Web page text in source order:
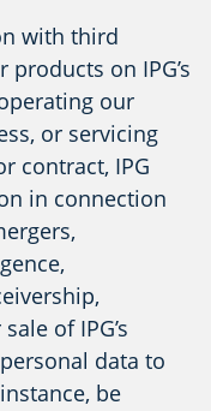
with third
on IPG’s
our
or servicing
contract, IPG
in connection
of IPG’s
data to
be